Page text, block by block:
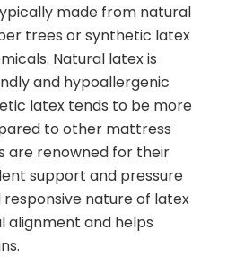
made from natural
trees or synthetic latex
Natural latex is
and hypoallergenic
latex tends to be more
to other mattress
are renowned for their
support and pressure
nature of latex
alignment and helps